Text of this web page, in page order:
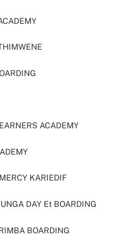
ACADEMY
KARIEDIF
DAY Et BOARDING
BOARDING